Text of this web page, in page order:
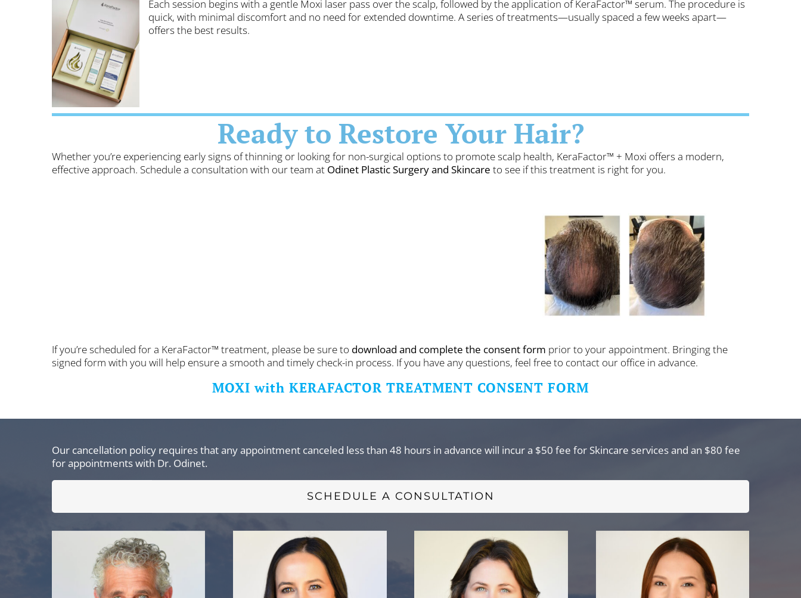
Each session begins with a gentle Moxi laser pass over the scalp, followed by the application of KeraFactor™ serum. The procedure is
quick, with minimal discomfort and no need for extended downtime. A series of treatments—usually spaced a few weeks apart—
offers the best results.
Ready to Restore Your Hair?
Whether you’re experiencing early signs of thinning or looking for non-surgical options to promote scalp health, KeraFactor™ + Moxi offers a modern,
effective approach. Schedule a consultation with our team at Odinet Plastic Surgery and Skincare to see if this treatment is right for you.
If you’re scheduled for a KeraFactor™ treatment, please be sure to download and complete the consent form prior to your appointment. Bringing the
signed form with you will help ensure a smooth and timely check-in process. If you have any questions, feel free to contact our office in advance.
MOXI with KERAFACTOR TREATMENT CONSENT FORM
Our cancellation policy requires that any appointment canceled less than 48 hours in advance will incur a $50 fee for Skincare services and an $80 fee
for appointments with Dr. Odinet.
SCHEDULE A CONSULTATION